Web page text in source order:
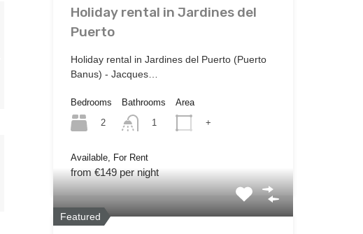
Holiday rental in Jardines del
Puerto
Holiday rental in Jardines del Puerto (Puerto
Banus) - Jacques…
Bedrooms
2
Bathrooms
1
Area
+
Available, For Rent
from €149 per night
Featured